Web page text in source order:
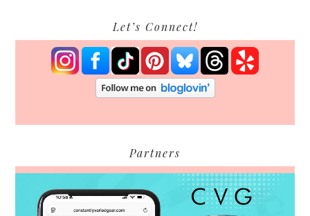
Let’s Connect!
Partners